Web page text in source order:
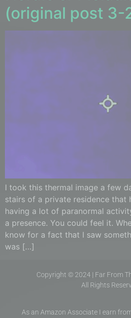
(original post 3-
I took this thermal image a few
stairs of a private residence that
having a lot of paranormal
a presence. You could feel it.
know for a fact that I saw
was […]
Copyright © 2024 | Far From
All Rights
As an Amazon Associate I earn